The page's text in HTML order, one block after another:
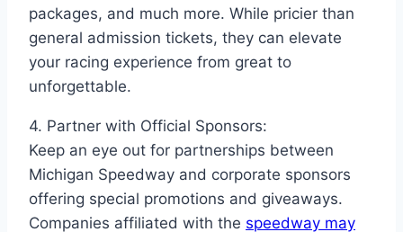
packages, and much more. While pricier than
general admission tickets, they can elevate
your racing experience from great to
unforgettable.
4. Partner with Official Sponsors:
Keep an eye out for partnerships between
Michigan Speedway and corporate sponsors
offering special promotions and giveaways.
Companies affiliated with the speedway may